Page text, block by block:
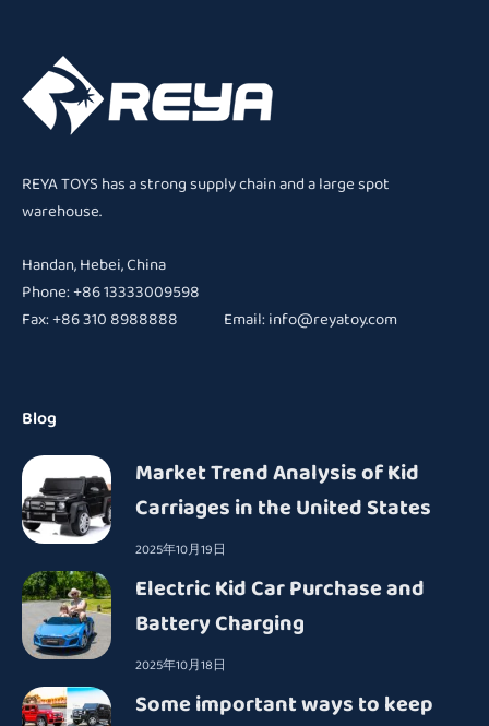
REYA TOYS has a strong supply chain and a large spot
warehouse.
Handan, Hebei, China
Phone: +86 13333009598
Fax: +86 310 8988888 Email:info@reyatoy.com
Blog
Market Trend Analysis of Kid
Carriages in the United States
2025年10月19日
Electric Kid Car Purchase and
Battery Charging
2025年10月18日
Some important ways to keep